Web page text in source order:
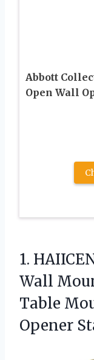
Abbott
Open Wall
1.
Wall
Table
Opener